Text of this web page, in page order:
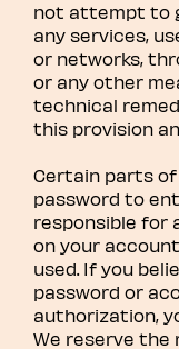
not attempt to
any services,
or networks,
or any other
technical
this provision
Certain parts
password to
responsible for
on your
used. If you
password or
authorization,
We reserve the